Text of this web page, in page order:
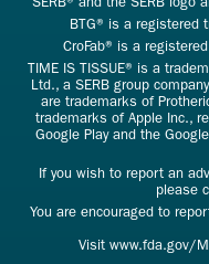
BTG® is a registered
CroFab® is a
TIME IS TISSUE® is a
Ltd., a SERB group
are trademarks of
trademarks of Apple Inc.,
Google Play and the
If you wish to report an
please
You are encouraged to
Visit www.fda.gov/